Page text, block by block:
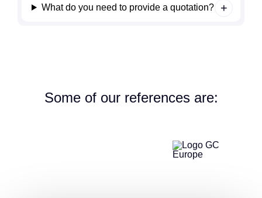
What do you need to provide a quotation?
Some of our references are: